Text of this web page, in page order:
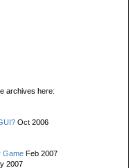
archives here:
Oct 2006
Game Feb 2007
2007